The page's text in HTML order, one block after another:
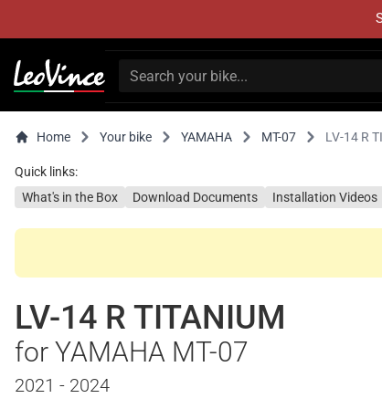
Home Your bike YAMAHA MT-07 LV-14 R
Quick links:
What's in the Box
Download Documents Installation Videos
LV-14 R TITANIUM
for YAMAHA MT-07
2021 - 2024